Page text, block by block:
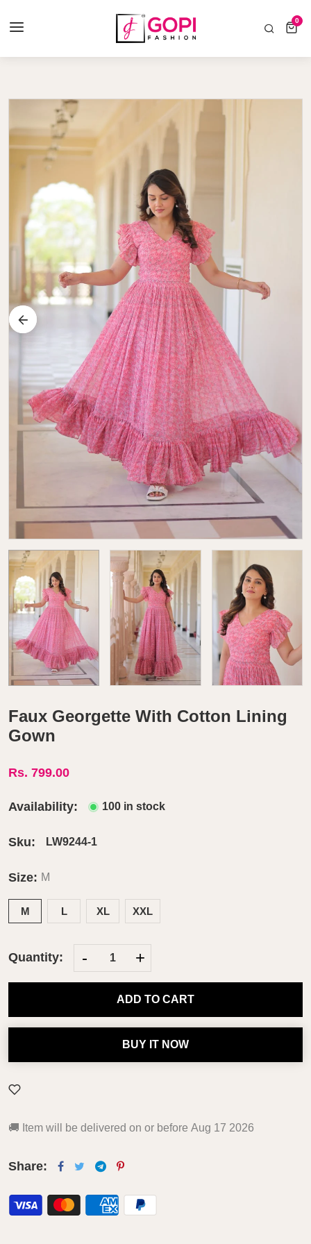
COD AVAILABLE ALL INDIA 🚛
0
0 items
Faux Georgette With Cotton Lining Gown
Faux Georgette With Cotton Lining
Gown
Rs. 799.00
Availability: 100 in stock
Sku: LW9244-1
Size: M
M L XL XXL
Quantity: - +
ADD TO CART
BUY IT NOW
🚚 Item will be delivered on or before Aug 17 2026
Share: